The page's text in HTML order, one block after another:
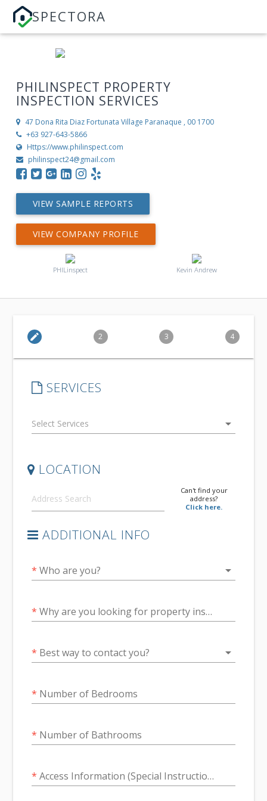
SPECTORA
PHILINSPECT PROPERTY
INSPECTION SERVICES
47 Dona Rita Diaz Fortunata Village Paranaque , 00 1700
+63 927-643-5866
Https://www.philinspect.com
philinspect24@gmail.com
VIEW SAMPLE REPORTS
VIEW COMPANY PROFILE
PHILinspect Kevin Andrew
edit 2 3 4
SERVICES
arrow_drop_down
LOCATION
Can't find your
address?
Click here.
ADDITIONAL INFO
* Who are you? arrow_drop_down
* Why are you looking for property inspection services? Give us as much information as possible.
* Best way to contact you? arrow_drop_down
* Number of Bedrooms
* Number of Bathrooms
* Access Information (Special Instructions for Guard House, Where to Park, Information for the Guard)